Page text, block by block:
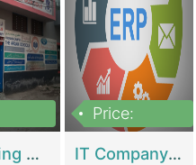
A Running School Business | Schools
Price:
IT Company Working On ERP Systems | IT Solutions